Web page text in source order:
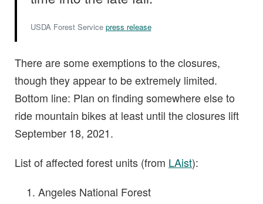
USDA Forest Service press release
There are some exemptions to the closures,
though they appear to be extremely limited.
Bottom line: Plan on finding somewhere else to
ride mountain bikes at least until the closures lift
September 18, 2021.
List of affected forest units (from LAist):
Angeles National Forest